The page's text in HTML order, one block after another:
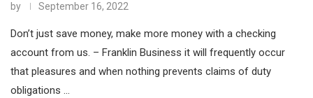
by September 16, 2022
Don’t just save money, make more money with a checking
account from us. – Franklin Business it will frequently occur
that pleasures and when nothing prevents claims of duty
obligations …